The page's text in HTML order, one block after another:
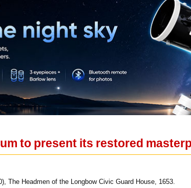
to present its restored
The Headmen of the Longbow Civic Guard House, 1653.